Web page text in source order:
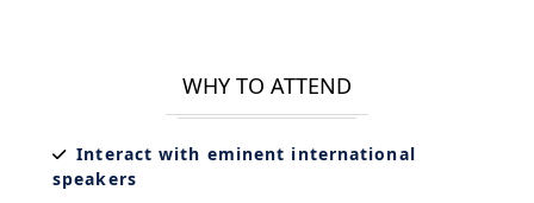
WHY TO ATTEND
Interact with eminent international
speakers